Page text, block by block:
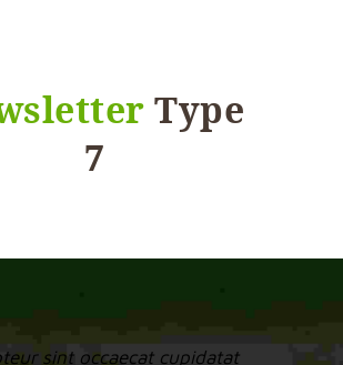
Type
7
sint occaecat cupidatat